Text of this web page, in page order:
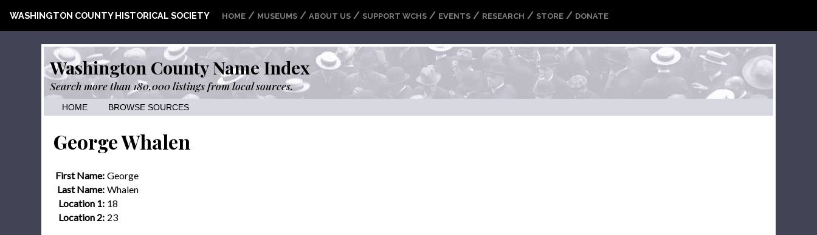
WASHINGTON COUNTY HISTORICAL SOCIETY HOME / MUSEUMS / ABOUT US / SUPPORT WCHS / EVENTS / RESEARCH / STORE / DONATE
Washington County Name Index
Search more than 180,000 listings from local sources.
HOME BROWSE SOURCES
George Whalen
First Name: George
Last Name: Whalen
Location 1: 18
Location 2: 23